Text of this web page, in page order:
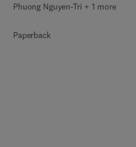
Phuong Nguyen-Tri + 1 more
Paperback